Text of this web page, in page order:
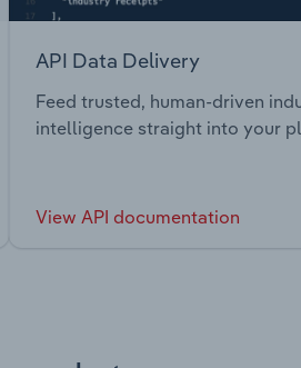
API Data Delivery
Feed trusted, human-driven
intelligence straight into your
View API documentation